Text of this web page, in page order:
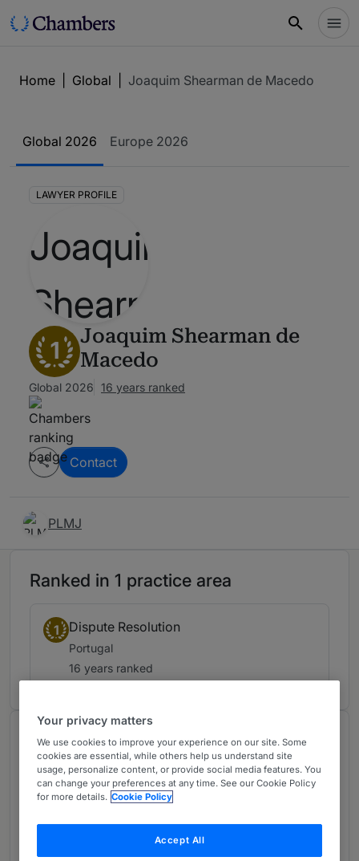
Home Global Joaquim Shearman de Macedo
Global 2026 Europe 2026
LAWYER PROFILE
1
Joaquim Shearman de
Macedo
Global 2026 16 years ranked
Contact
PLMJ
Ranked in 1 practice area
1 Dispute Resolution
Portugal
16 years ranked
About
Provided by PLMJ
Global
Practice Areas
Dispute Resolution; Restructuring and
Your privacy matters
We use cookies to improve your experience on our site. Some
cookies are essential, while others help us understand site
usage, personalize content, or provide social media features. You
can change your preferences at any time. See our Cookie Policy
for more details. Cookie Policy
Accept All